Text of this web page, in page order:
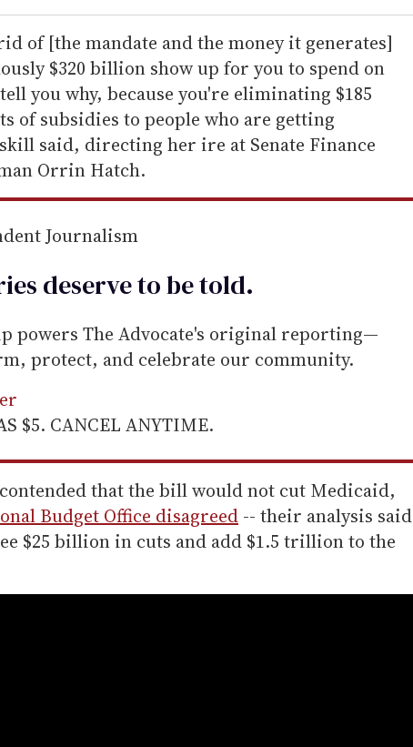
of [the mandate and the money it generates]
$320 billion show up for you to spend on
you why, because you're eliminating $185
of subsidies to people who are getting
said, directing her ire at Senate Finance
Orrin Hatch.
Journalism
deserve to betold.
powers The Advocate's original reporting—
protect, and celebrate our community.
$5. CANCEL ANYTIME.
that the bill would not cut Medicaid,
Budget Office disagreed -- their analysis said
$25 billion in cuts and add $1.5 trillion to the